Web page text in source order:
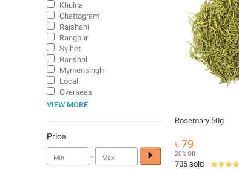
Rosemary 50g
৳ 79
20% Off
706 sold
Khulna
Chattogram
Rajshahi
Rangpur
Sylhet
Barishal
Mymensingh
Local
Overseas
VIEW MORE
Price
-